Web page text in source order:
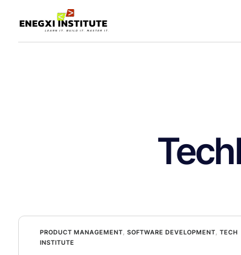
PRODUCT MANAGEMENT SOFTWARE DEVELOPMENT
TECH
INSTITUTE